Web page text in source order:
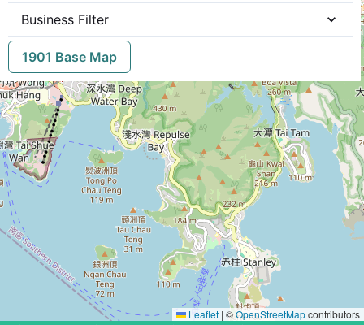
Business Filter
1901 Base Map
Leaflet | ©OpenStreetMapcontributors